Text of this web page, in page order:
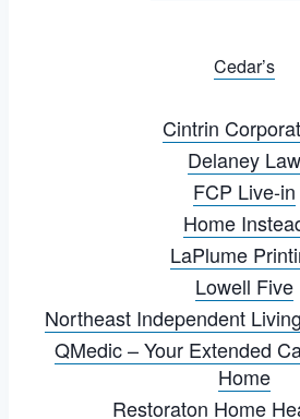
Cedar’s
Cintrin
Delaney Law
FCP Live-in
Home
LaPlume
Lowell Five
Northeast Independent
QMedic – Your Extended
Home
Restoraton Home